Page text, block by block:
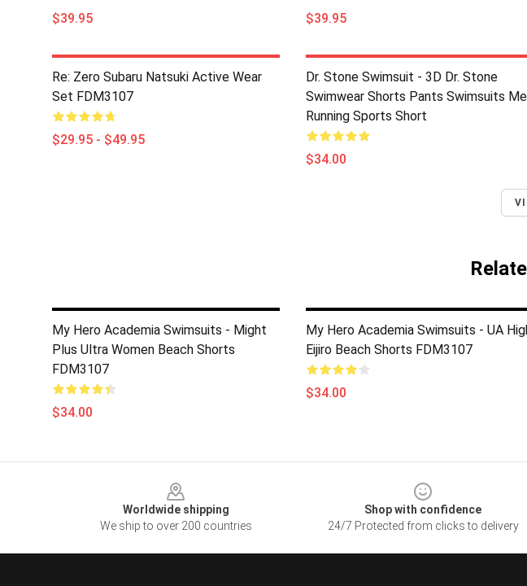
$39.95 $39.95
Re: Zero Subaru Natsuki Active Wear
Set FDM3107
$29.95 - $49.95
Dr. Stone Swimsuit - 3D Dr. Stone
Swimwear Shorts Pants Swimsuits
Running Sports Short
$34.00
My Hero Academia Swimsuits - Might
Plus Ultra Women Beach Shorts
FDM3107
$34.00
My Hero Academia Swimsuits - UA
Eijiro Beach Shorts FDM3107
$34.00
Worldwide shipping
We ship to over 200 countries
Shop with confidence
24/7 Protected from clicks to delivery